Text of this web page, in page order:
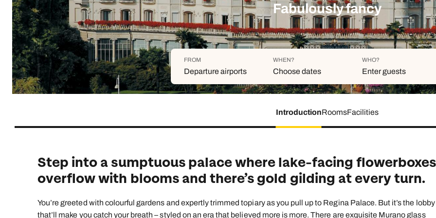
Indian Ocean
South East Asia
North America
View all destinations
you
family will always remember.
Explore all holiday
Indian Ocean Brochure Caribbean Brochure
Safari holidays
Exclusive to Kuoni
More ways to holiday
View all holiday types
Fabulously fancy
FROM
Departure airports
WHEN?
Choose dates
AUGUST 2026
Su Mo Tu We Th Fr
2 3 4 5 6 7
WHO?
Enter guests
+ Add
IntroductionRoomsFacilities
Step into a sumptuous palace where lake-facing flowerboxes
overflow with blooms and there’s gold gilding at every turn.
You’re greeted with colourful gardens and expertly trimmed topiary as you pull up to Regina Palace. But it’s the lobby
that’ll make you catch your breath – styled on an era that believed more is more. There are exquisite Murano glass